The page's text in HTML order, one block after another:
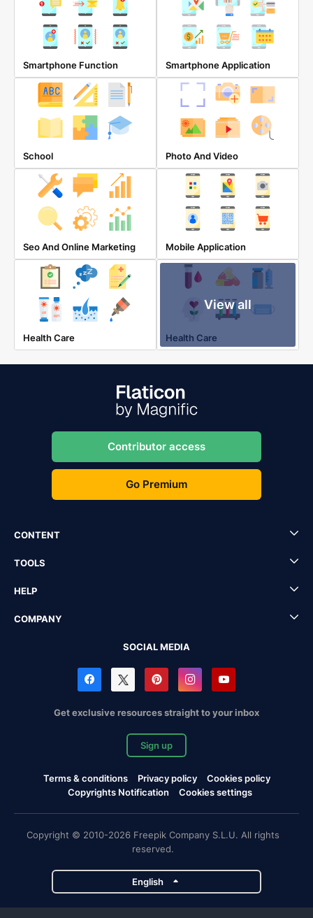
Smartphone Function Smartphone Application
School Photo And Video
Seo And Online Marketing Mobile Application
Health Care
View all
Health Care
Contributor access
Go Premium
CONTENT
TOOLS
HELP
COMPANY
SOCIAL MEDIA
Get exclusive resources straight to your inbox
Sign up
Terms & conditions Privacy policy
Cookies policy
Copyrights Notification
Cookies settings
Copyright © 2010-2026 Freepik Company S.L.U. All rights
reserved.
English